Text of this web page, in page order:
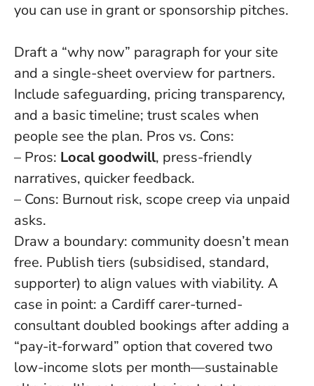
you can use in grant or sponsorship pitches.
Draft a “why now” paragraph for your site
and a single-sheet overview for partners.
Include safeguarding, pricing transparency,
and a basic timeline; trust scales when
people see the plan. Pros vs. Cons:
– Pros: Local goodwill, press-friendly
narratives, quicker feedback.
– Cons: Burnout risk, scope creep via unpaid
asks.
Draw a boundary: community doesn’t mean
free. Publish tiers (subsidised, standard,
supporter) to align values with viability. A
case in point: a Cardiff carer-turned-
consultant doubled bookings after adding a
“pay-it-forward” option that covered two
low-income slots per month—sustainable